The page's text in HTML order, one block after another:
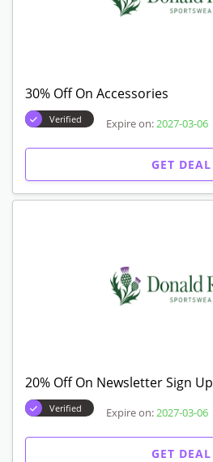
30% Off On Accessories
Verified Expire on: 2027-03-06
GET DEAL
20% Off On Newsletter Sign Up
Verified Expire on: 2027-03-06
GET DEAL